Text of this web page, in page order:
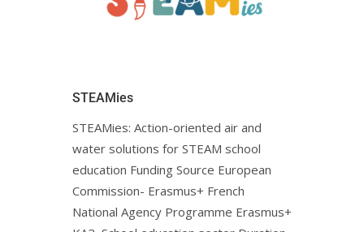
STEAMies
STEAMies: Action-oriented air and
water solutions for STEAM school
education Funding Source European
Commission- Erasmus+ French
National Agency Programme Erasmus+